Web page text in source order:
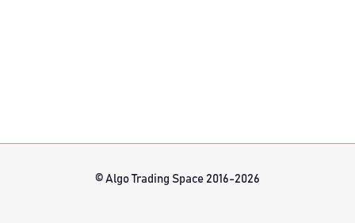
© Algo Trading Space 2016-2026